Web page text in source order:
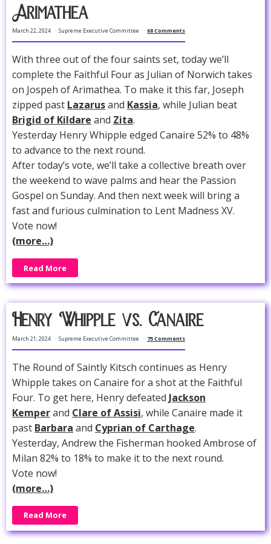
Arimathea
March 22, 2024 Supreme Executive Committee 68 Comments
With three out of the four saints set, today we’ll
complete the Faithful Four as Julian of Norwich takes
on Jospeh of Arimathea. To make it this far, Joseph
zipped past Lazarusand Kassia, while Julian beat
Brigid of Kildare and Zita.
Yesterday Henry Whipple edged Canaire 52% to 48%
to advance to the next round.
After today’s vote, we’ll take a collective breath over
the weekend to wave palms and hear the Passion
Gospel on Sunday. And then next week will bring a
fast and furious culmination to Lent Madness XV.
Vote now!
(more…)
Read More
Henry Whipple vs. Canaire
March 21, 2024 Supreme Executive Committee 75 Comments
The Round of Saintly Kitsch continues as Henry
Whipple takes on Canaire for a shot at the Faithful
Four. To get here, Henry defeated Jackson
Kemperand Clare of Assisi, while Canaire made it
past Barbara and Cyprian of Carthage.
Yesterday, Andrew the Fisherman hooked Ambrose of
Milan 82% to 18% to make it to the next round.
Vote now!
(more…)
Read More